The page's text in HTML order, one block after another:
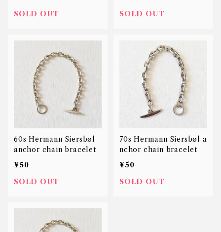
SOLD OUT
SOLD OUT
60s Hermann Siersbøl
anchor chain bracelet
¥50
SOLD OUT
70s Hermann Siersbøl a
nchor chain bracelet
¥50
SOLD OUT